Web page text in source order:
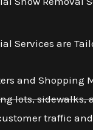
Services are
and Shopping
lots, sidewalks,
traffic and